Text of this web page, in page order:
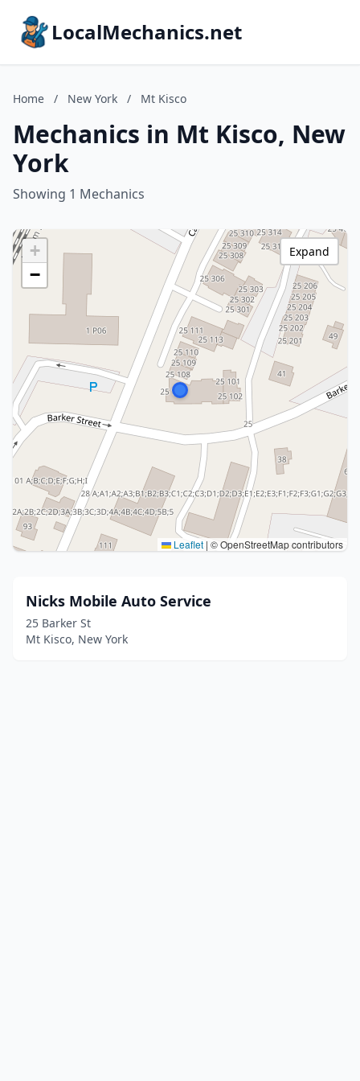
LocalMechanics.net
Home / New York / Mt Kisco
Mechanics in Mt Kisco, New
York
Showing 1 Mechanics
+
−
Leaflet | © OpenStreetMap contributors
Expand
Nicks Mobile Auto Service
25 Barker St
Mt Kisco, New York